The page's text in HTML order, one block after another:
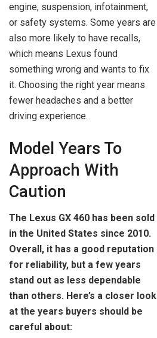
engine, suspension, infotainment,
or safety systems. Some years are
also more likely to have recalls,
which means Lexus found
something wrong and wants to fix
it. Choosing the right year means
fewer headaches and a better
driving experience.
Model Years To
Approach With
Caution
The Lexus GX 460 has been sold
in the United States since 2010.
Overall, it has a good reputation
for reliability, but a few years
stand out as less dependable
than others. Here’s a closer look
at the years buyers should be
careful about: